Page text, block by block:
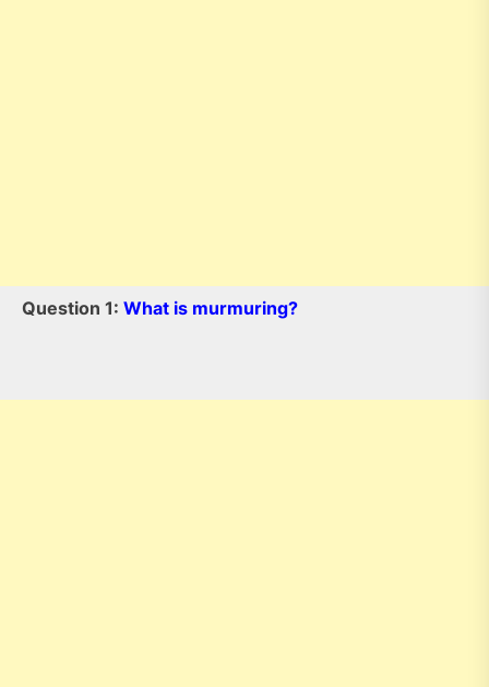
Question 1: What is murmuring?